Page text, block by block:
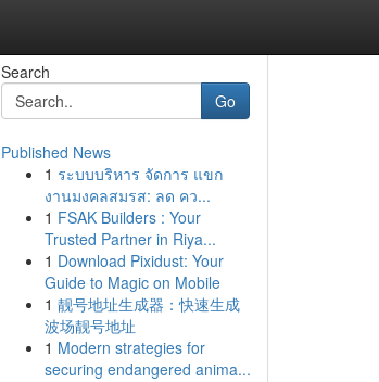
Search
Go
Published News
1 ระบบบริหาร จัดการ แขก
งานมงคลสมรส: ลด คว...
1 FSAK Builders : Your
Trusted Partner in Riya...
1 Download Pixidust: Your
Guide to Magic on Mobile
1 靓号地址生成器：快速生成
波场靓号地址
1 Modern strategies for
securing endangered anima...